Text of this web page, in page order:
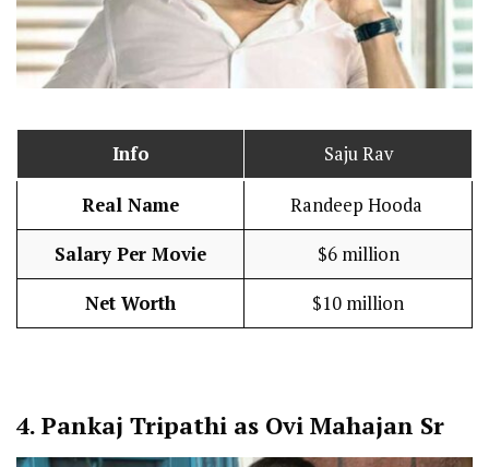
Info Saju Rav
Real Name Randeep Hooda
Salary Per Movie $6 million
Net Worth $10 million
4. Pankaj Tripathi as Ovi Mahajan Sr